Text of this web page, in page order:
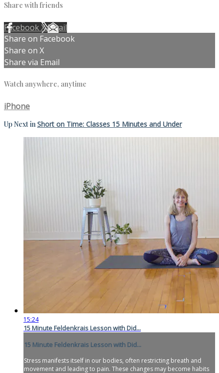
Share with friends
FacebookXEmail
Share on Facebook
Share on X
Share via Email
Watch anywhere, anytime
iPhone
Up Next in Short on Time: Classes 15 Minutes and Under
15:24
15 Minute Feldenkrais Lesson with Did...
15 Minute Feldenkrais Lesson with Did...
Stress manifests itself in our bodies, often restricting breath and
movement and leading to pain. These changes may become habits